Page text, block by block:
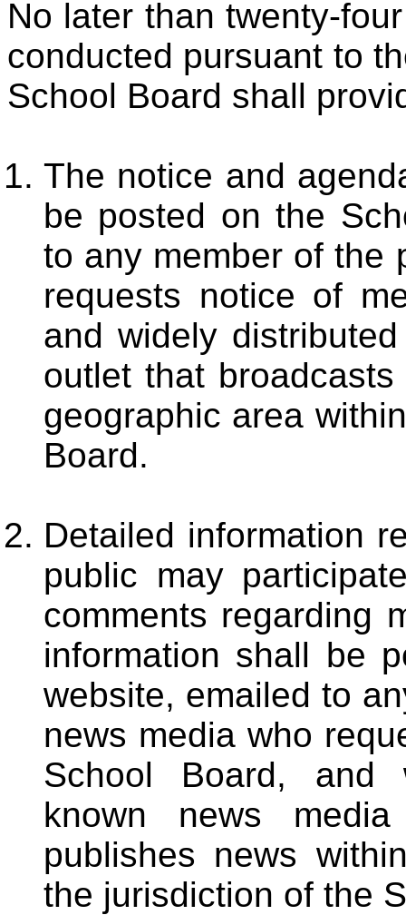
No later than twenty-
conducted pursuant to
School Board shall
The notice and
be posted on the
to any member of the
requests notice of
and widely
outlet that
geographic area
Board.
Detailed information
public may
comments regarding
information shall be
website, emailed to
news media who
School Board, and
known news
publishes news
the jurisdiction of the